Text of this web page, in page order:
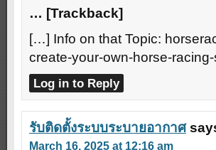
… [Trackback]
[…] Info on that Topic:
create-your-own-horse-
Log in to Reply
รับติดตั้งระบบระบายอากาศ
March 16, 2025 at 12:16 am